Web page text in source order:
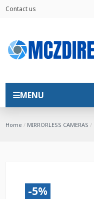
Contact us
MENU
Home MIRRORLESS CAMERAS
-5%